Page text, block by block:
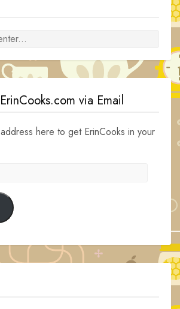
via Email
here to get ErinCooks in your